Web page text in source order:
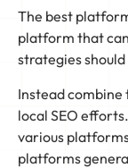
The best
platform that
strategies
Instead combine
local SEO
various
platforms